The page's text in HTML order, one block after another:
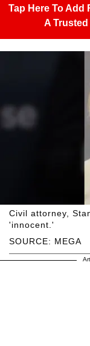
Tap Here To Add
A
SOURCE: MEGA
Civil attorney,
'innocent.'